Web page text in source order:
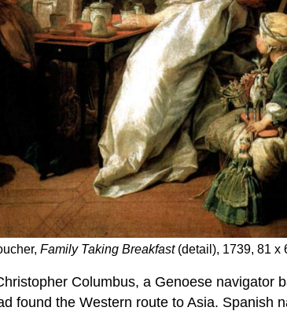
Family Taking Breakfast(detail), 1739, 81 x
Columbus, a Genoese navigator
found the Western route to Asia. Spanish